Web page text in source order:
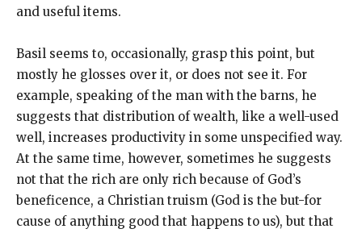
and useful items.
Basil seems to, occasionally, grasp this point, but
mostly he glosses over it, or does not see it. For
example, speaking of the man with the barns, he
suggests that distribution of wealth, like a well-used
well, increases productivity in some unspecified way.
At the same time, however, sometimes he suggests
not that the rich are only rich because of God’s
beneficence, a Christian truism (God is the but-for
cause of anything good that happens to us), but that